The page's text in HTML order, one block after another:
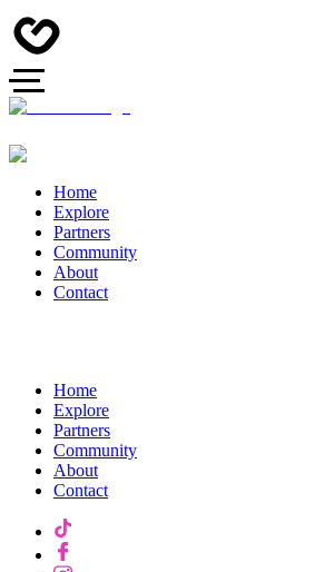
Home
Explore
Partners
Community
About
Contact
Home
Explore
Partners
Community
About
Contact